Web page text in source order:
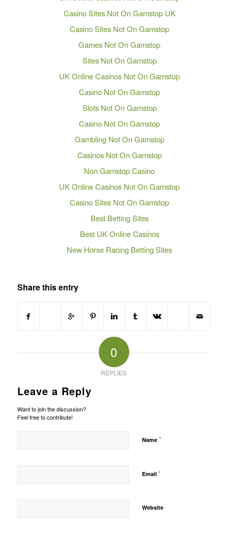
Casino Sites Not On Gamstop UK
Casino Sites Not On Gamstop
Games Not On Gamstop
Sites Not On Gamstop
UK Online Casinos Not On Gamstop
Casino Not On Gamstop
Slots Not On Gamstop
Casino Not On Gamstop
Gambling Not On Gamstop
Casinos Not On Gamstop
Non Gamstop Casino
UK Online Casinos Not On Gamstop
Casino Sites Not On Gamstop
Best Betting Sites
Best UK Online Casinos
New Horse Racing Betting Sites
Share this entry
0
REPLIES
Leave a Reply
Want to join the discussion?
Feel free to contribute!
Name *
Email *
Website